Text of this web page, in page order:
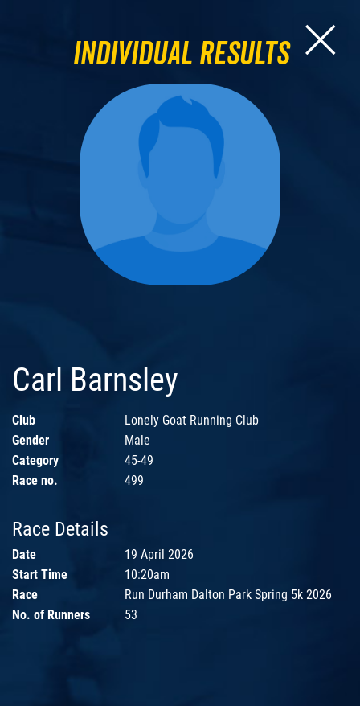
Individual Results
Carl Barnsley
Club
Lonely Goat Running Club
Gender
Male
Category
45-49
Race no.
499
Race Details
Date
19 April 2026
Start Time
10:20am
Race
Run Durham Dalton Park Spring 5k 2026
No. of Runners
53